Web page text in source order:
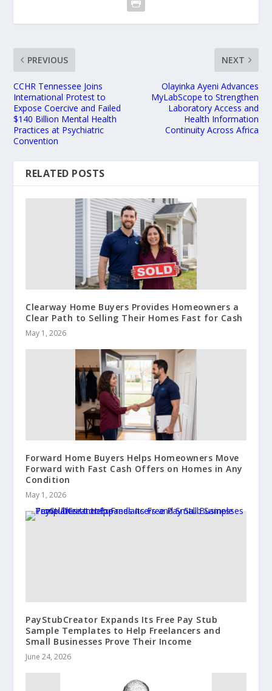
PREVIOUS
CCHR Tennessee Joins
International Protest to
Expose Coercive and Failed
$140 Billion Mental Health
Practices at Psychiatric
Convention
NEXT
Olayinka Ayeni Advances
MyLabScope to Strengthen
Laboratory Access and
Health Information
Continuity Across Africa
RELATED POSTS
Clearway Home Buyers Provides Homeowners a
Clear Path to Selling Their Homes Fast for Cash
May 1, 2026
Forward Home Buyers Helps Homeowners Move
Forward with Fast Cash Offers on Homes in Any
Condition
May 1, 2026
PayStubCreator Expands Its Free Pay Stub
Sample Templates to Help Freelancers and
Small Businesses Prove Their Income
June 24, 2026